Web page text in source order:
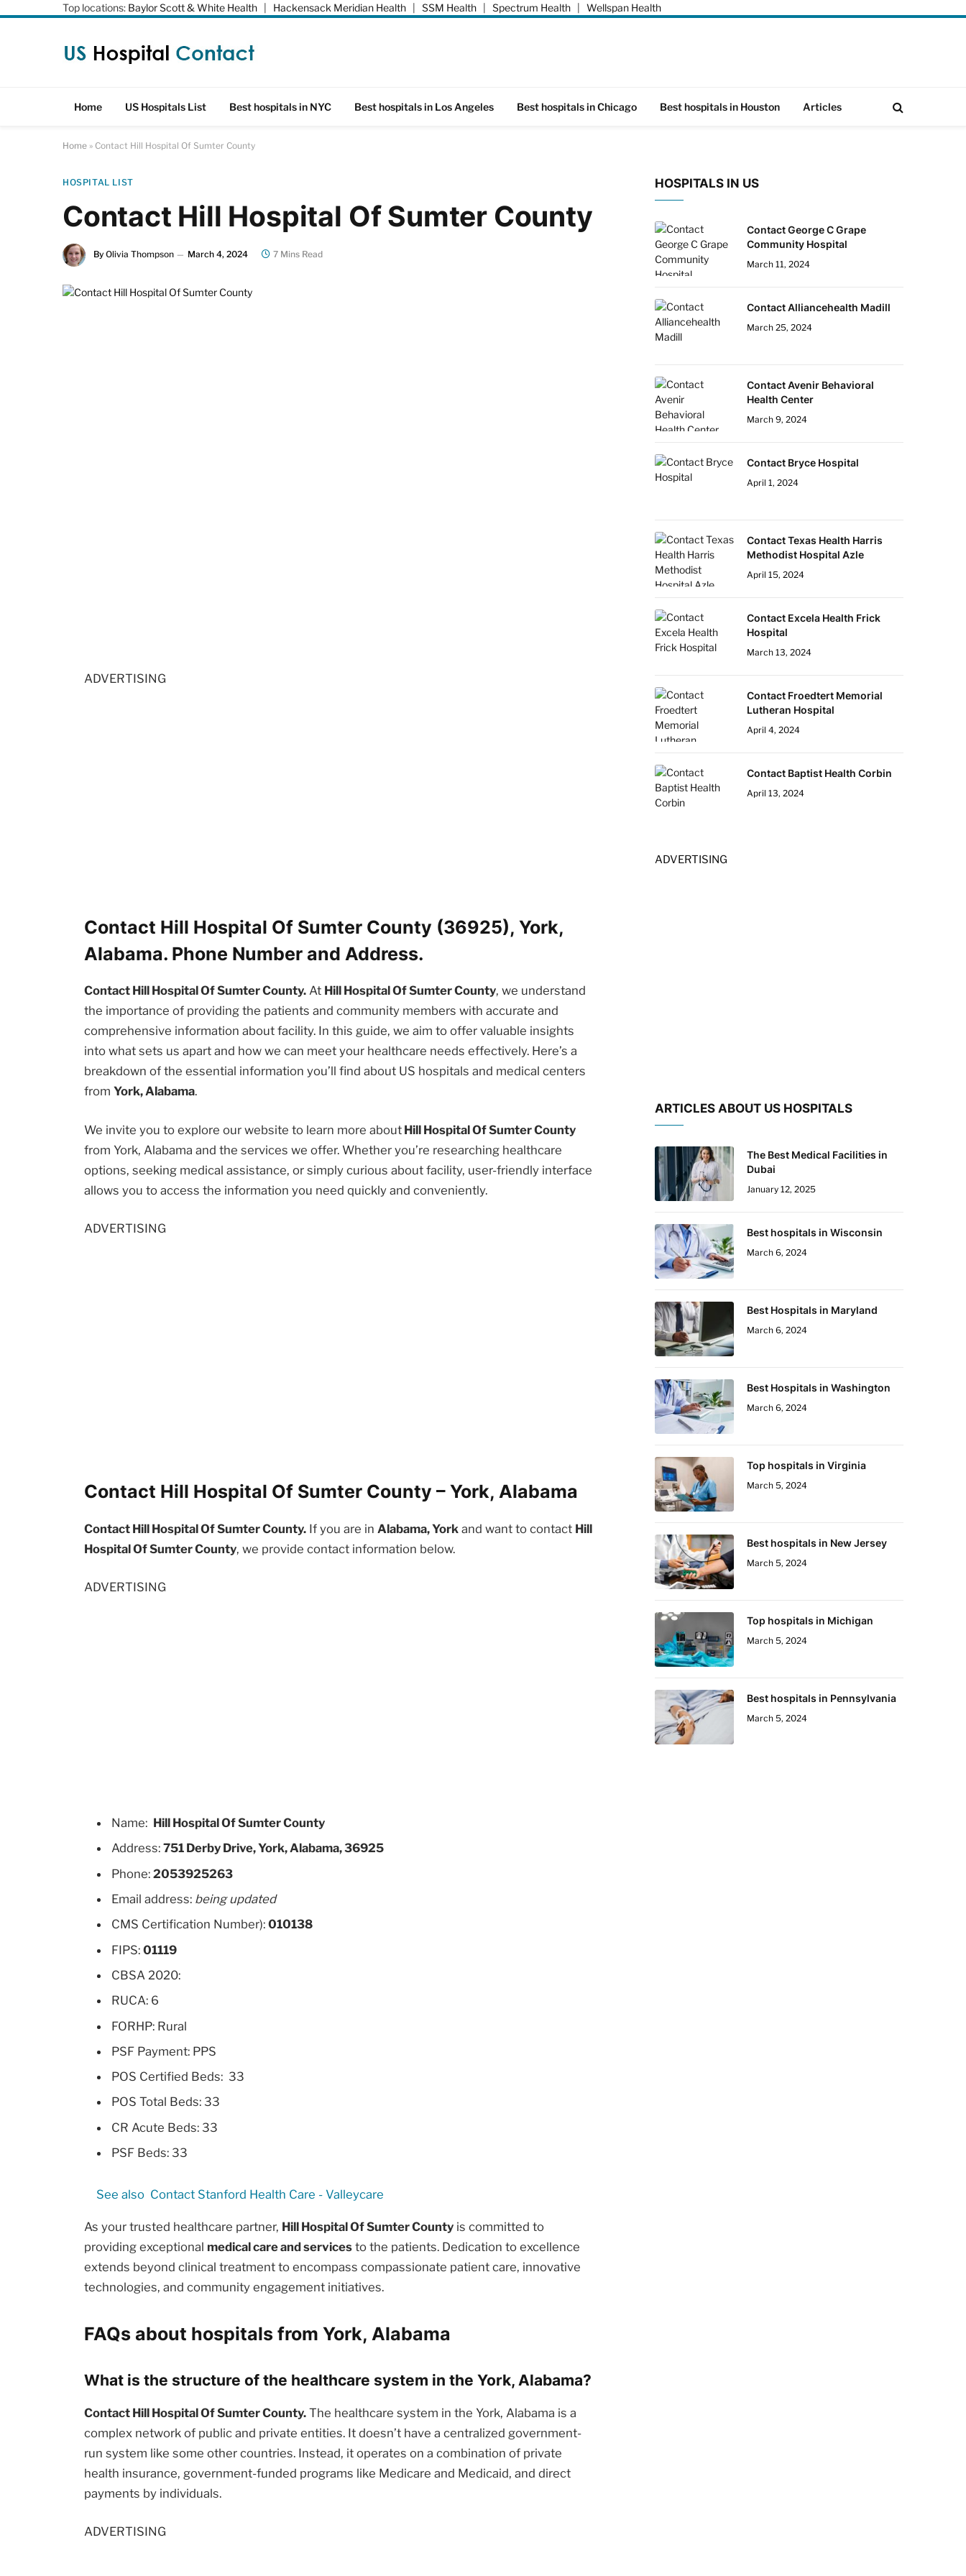
Top locations: Baylor Scott & White Health Hackensack Meridian Health SSM Health Spectrum Health Wellspan Health
Home US Hospitals List Best hospitals in NYC Best hospitals in Los Angeles Best hospitals in Chicago Best hospitals in Houston Articles
Home » Contact Hill Hospital Of Sumter County
HOSPITAL LIST
Contact Hill Hospital Of Sumter County
By Olivia Thompson March 4, 2024 7 Mins Read
ADVERTISING
Contact Hill Hospital Of Sumter County (36925), York,
Alabama. Phone Number and Address.
Contact Hill Hospital Of Sumter County. At Hill Hospital Of Sumter County, we understand
the importance of providing the patients and community members with accurate and
comprehensive information about facility. In this guide, we aim to offer valuable insights
into what sets us apart and how we can meet your healthcare needs effectively. Here’s a
breakdown of the essential information you’ll find about US hospitals and medical centers
fromYork, Alabama.
We invite you to explore our website to learn more about Hill Hospital Of Sumter County
from York, Alabama and the services we offer. Whether you’re researching healthcare
options, seeking medical assistance, or simply curious about facility, user-friendly interface
allows you to access the information you need quickly and conveniently.
ADVERTISING
Contact Hill Hospital Of Sumter County – York, Alabama
Contact Hill Hospital Of Sumter County. If you are in Alabama, York and want to contact Hill
Hospital Of Sumter County, we provide contact information below.
ADVERTISING
Name: Hill Hospital Of Sumter County
Address:751 Derby Drive, York, Alabama, 36925
Phone:2053925263
Email address: being updated
CMS Certification Number):010138
FIPS:01119
CBSA 2020:
RUCA: 6
FORHP: Rural
PSF Payment: PPS
POS Certified Beds: 33
POS Total Beds: 33
CR Acute Beds: 33
PSF Beds: 33
See also Contact Stanford Health Care - Valleycare
As your trusted healthcare partner, Hill Hospital Of Sumter County is committed to
providing exceptional medical care and services to the patients. Dedication to excellence
extends beyond clinical treatment to encompass compassionate patient care, innovative
technologies, and community engagement initiatives.
FAQs about hospitals from York, Alabama
What is the structure of the healthcare system in the York, Alabama?
Contact Hill Hospital Of Sumter County. The healthcare system in the York, Alabama is a
complex network of public and private entities. It doesn’t have a centralized government-
run system like some other countries. Instead, it operates on a combination of private
health insurance, government-funded programs like Medicare and Medicaid, and direct
payments by individuals.
ADVERTISING
HOSPITALS IN US
Contact George C Grape
Community Hospital
March 11, 2024
Contact Alliancehealth Madill
March 25, 2024
Contact Avenir Behavioral
Health Center
March 9, 2024
Contact Bryce Hospital
April 1, 2024
Contact Texas Health Harris
Methodist Hospital Azle
April 15, 2024
Contact Excela Health Frick
Hospital
March 13, 2024
Contact Froedtert Memorial
Lutheran Hospital
April 4, 2024
Contact Baptist Health Corbin
April 13, 2024
ADVERTISING
ARTICLES ABOUT US HOSPITALS
The Best Medical Facilities in
Dubai
January 12, 2025
Best hospitals in Wisconsin
March 6, 2024
Best Hospitals in Maryland
March 6, 2024
Best Hospitals in Washington
March 6, 2024
Top hospitals in Virginia
March 5, 2024
Best hospitals in New Jersey
March 5, 2024
Top hospitals in Michigan
March 5, 2024
Best hospitals in Pennsylvania
March 5, 2024